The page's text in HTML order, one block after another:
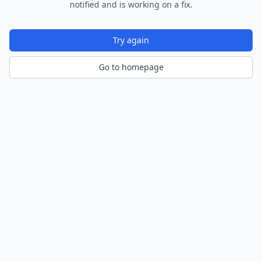
notified and is working on a fix.
Try again
Go to homepage